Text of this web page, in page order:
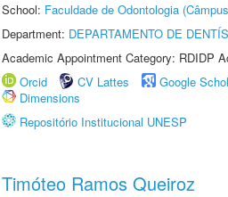
School: Faculdade de Odontologia
Department: DEPARTAMENTO DE
Academic Appointment Category: RDIDP
Orcid
CV Lattes Google
Dimensions
Repositório Institucional UNESP
Timóteo Ramos Queiroz